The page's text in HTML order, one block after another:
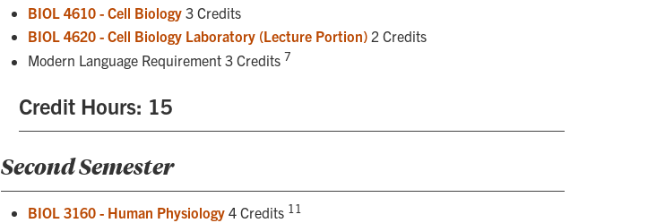
BIOL 4610 - Cell Biology 3 Credits
BIOL 4620 - Cell Biology Laboratory (Lecture Portion) 2 Credits
Modern Language Requirement 3 Credits 7
Credit Hours: 15
Second Semester
BIOL 3160 - Human Physiology 4 Credits 11